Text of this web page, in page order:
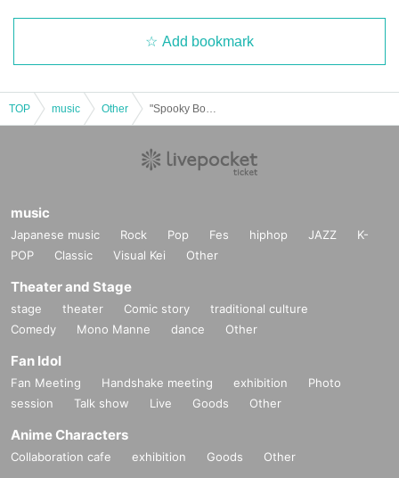
Add bookmark
TOP music Other
music
Japanese music Rock Pop Fes hiphop JAZZ
K-
POP
Classic Visual Kei Other
Theater and Stage
stage theater Comic story
traditional culture
Comedy
Mono Manne dance Other
Fan Idol
Fan Meeting Handshake meeting exhibition
Photo
session
Talk show Live Goods Other
Anime Characters
Collaboration cafe exhibition Goods Other